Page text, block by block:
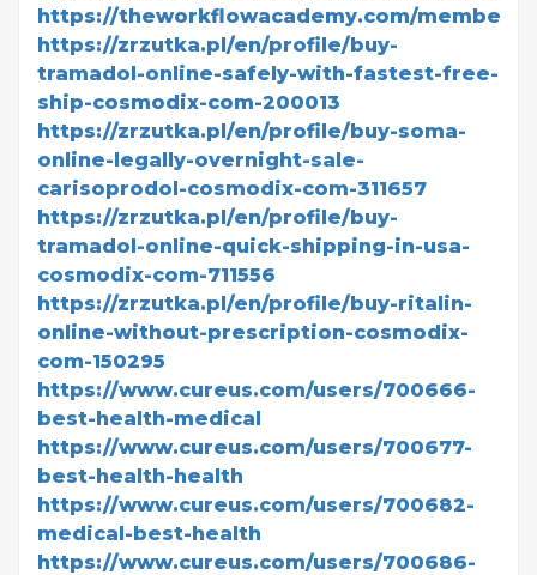
https://theworkflowacademy.com/members/
https://zrzutka.pl/en/profile/buy-
tramadol-online-safely-with-fastest-free-
ship-cosmodix-com-200013
https://zrzutka.pl/en/profile/buy-soma-
online-legally-overnight-sale-
carisoprodol-cosmodix-com-311657
https://zrzutka.pl/en/profile/buy-
tramadol-online-quick-shipping-in-usa-
cosmodix-com-711556
https://zrzutka.pl/en/profile/buy-ritalin-
online-without-prescription-cosmodix-
com-150295
https://www.cureus.com/users/700666-
best-health-medical
https://www.cureus.com/users/700677-
best-health-health
https://www.cureus.com/users/700682-
medical-best-health
https://www.cureus.com/users/700686-